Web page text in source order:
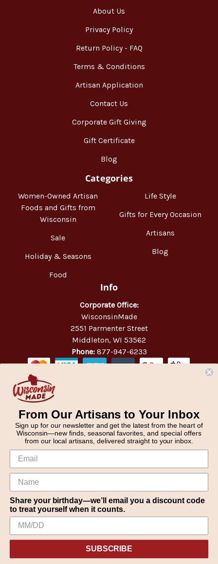
About Us
Privacy Policy
Return Policy - FAQ
Terms & Conditions
Artisan Application
Contact Us
Corporate Gift Giving
Gift Certificate
Blog
Categories
Women-Owned Artisan
Foods and Gifts from
Wisconsin
Sale
Holiday & Seasons
Food
Life Style
Gifts for Every Occasion
Artisans
Blog
Info
Corporate Office:
WisconsinMade
2551 Parmenter Street
Middleton, WI 53562
Phone: 877-947-6233
© 2026 WisconsinMade Artisan Collective
We use cookies (and other similar technologies) to collect data
to improve your shopping experience.
Settings Reject all Accept All Cookies
From Our Artisans to Your Inbox
Sign up for our newsletter and get the latest from the heart of
Wisconsin—new finds, seasonal favorites, and special offers
from our local artisans, delivered straight to your inbox.
Share your birthday—we’ll email you a discount code
to treat yourself when it counts.
SUBSCRIBE